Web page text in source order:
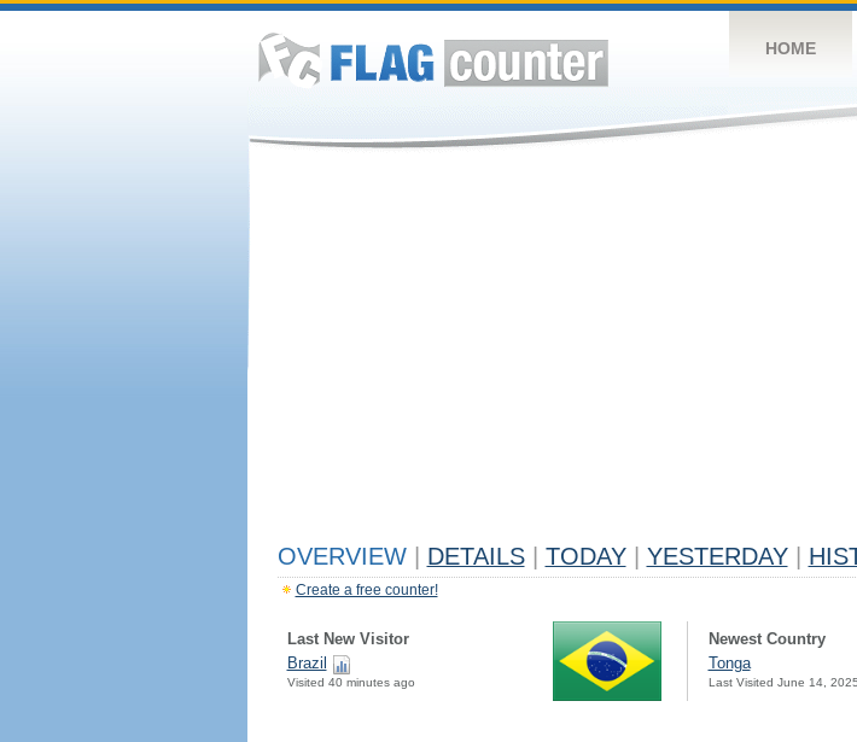
HOME
OVERVIEW DETAILS TODAY YESTERDAY
Create a free counter!
Last New Visitor
Brazil
Visited 40 minutes ago
Newest Country
Tonga
Last Visited June 14, 2025